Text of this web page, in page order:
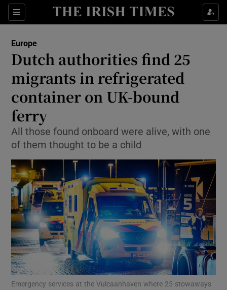
Sections
Show Culture sub sections
Show Technology sub sections
Show Science sub sections
Show Motors sub sections
Show Podcasts sub sections
Europe
Dutch authorities find 25
migrants in refrigerated
container on UK-bound
ferry
All those found onboard were alive, with one
of them thought to be a child
Emergency services at the Vulcaanhaven where 25 stowaways